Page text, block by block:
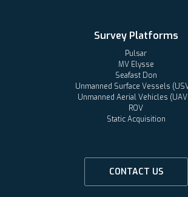
Survey Platforms
Pulsar
MV Elysse
Seafast Don
Unmanned Surface Vessels
Unmanned Aerial Vehicles
ROV
Static Acquisition
CONTACT US